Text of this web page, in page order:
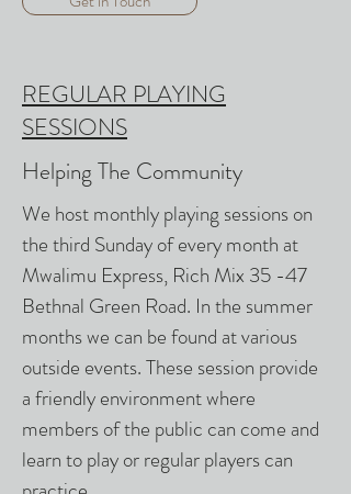
REGULAR PLAYING
SESSIONS
Helping The Community
We host monthly playing sessions on
the third Sunday of every month at
Mwalimu Express, Rich Mix 35 -47
Bethnal Green Road. In the summer
months we can be found at various
outside events. These session provide
a friendly environment where
members of the public can come and
learn to play or regular players can